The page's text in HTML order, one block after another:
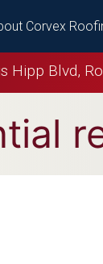
Corvex
Hipp Blvd,